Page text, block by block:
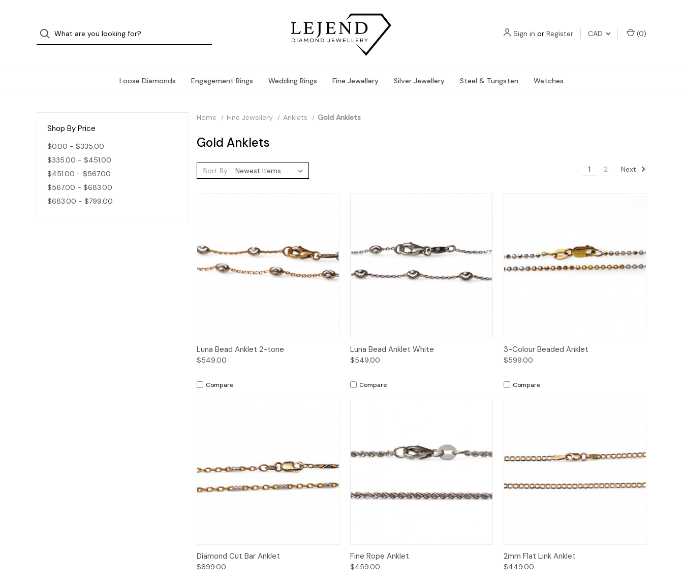
Sign in or Register CAD (0)
Loose Diamonds Engagement Rings Wedding Rings Fine Jewellery Silver Jewellery Steel & Tungsten Watches
Shop By Price
$0.00 - $335.00
$335.00 - $451.00
$451.00 - $567.00
$567.00 - $683.00
$683.00 - $799.00
Home Fine Jewellery Anklets Gold Anklets
Gold Anklets
Sort By: 1 2 Next
Quick View
Luna Bead Anklet 2-tone
$549.00
Compare
Quick View
Luna Bead Anklet White
$549.00
Compare
Quick View
3-Colour Beaded Anklet
$599.00
Compare
Quick View
Diamond Cut Bar Anklet
$699.00
Quick View
Fine Rope Anklet
$459.00
Quick View
2mm Flat Link Anklet
$449.00